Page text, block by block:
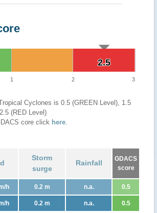
2.5
2.5
1 2 3
Cyclones is 0.5 (GREEN Level), 1.5
(RED Level)
core click here.
Storm
surge
Rainfall
GDACS
score
h 0.2 m n.a. 0.5
h 0.2 m n.a. 0.5